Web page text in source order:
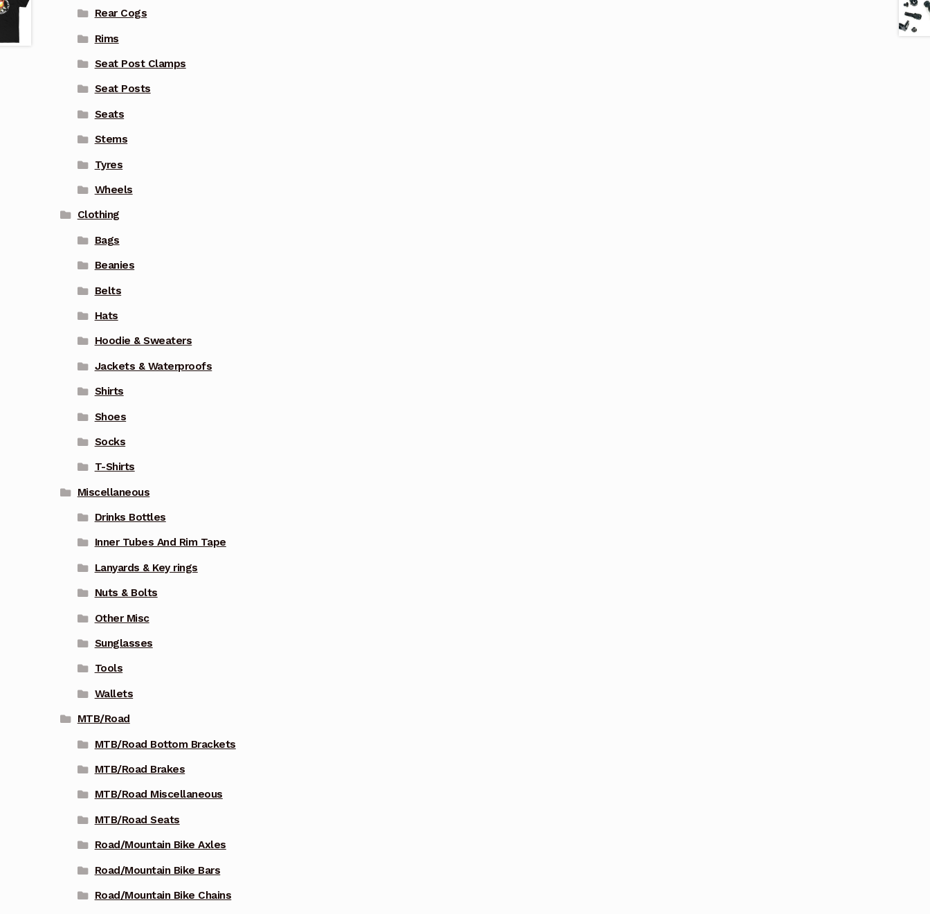
Rear Cogs
Rims
Seat Post Clamps
Seat Posts
Seats
Stems
Tyres
Wheels
Clothing
Bags
Beanies
Belts
Hats
Hoodie & Sweaters
Jackets & Waterproofs
Shirts
Shoes
Socks
T-Shirts
Miscellaneous
Drinks Bottles
Inner Tubes And Rim Tape
Lanyards & Key rings
Nuts & Bolts
Other Misc
Sunglasses
Tools
Wallets
MTB/Road
MTB/Road Bottom Brackets
MTB/Road Brakes
MTB/Road Miscellaneous
MTB/Road Seats
Road/Mountain Bike Axles
Road/Mountain Bike Bars
Road/Mountain Bike Chains